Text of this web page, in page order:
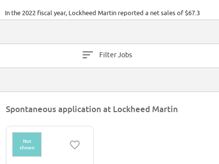
In the 2022 fiscal year, Lockheed Martin reported a net sales of $67.3
billion, underscoring its strong market presence. The company operates
Filter Jobs
Spontaneous application at Lockheed Martin
Not
shown